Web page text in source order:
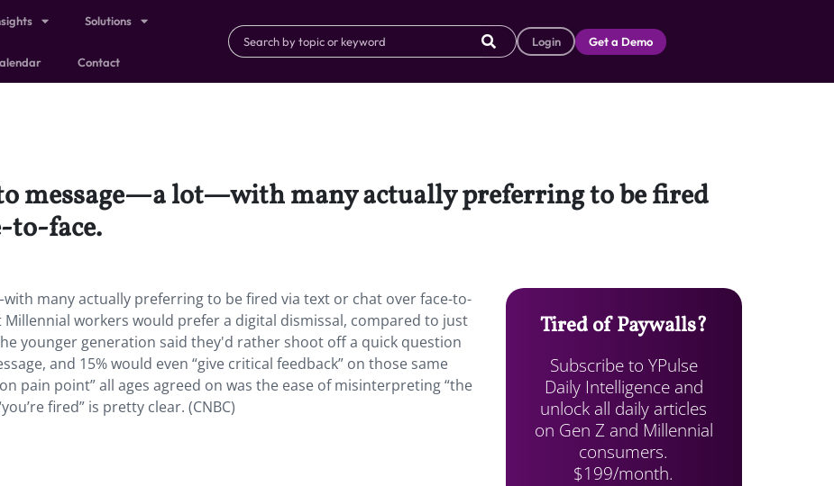
Solutions
Contact
Login Get a Demo
message—a lot—with many actually preferring to be fired
to-face.
many actually preferring to be fired via text or chat over face-to-
Millennial workers would prefer a digital dismissal, compared to just
younger generation said they'd rather shoot off a quick question
and 15% would even “give critical feedback” on those same
pain point” all ages agreed on was the ease of misinterpreting “the
fired” is pretty clear. (CNBC)
Tired of Paywalls?
Subscribe to YPulse
Daily Intelligence and
unlock all daily articles
on Gen Z and Millennial
consumers.
$199/month.